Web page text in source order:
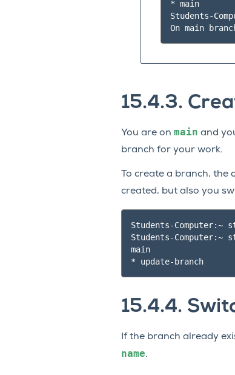
* main
Students-
15.4.3.
You are on main and
branch for your work.
To create a branch, the
created, but also you
Students-Computer:~
Students-Computer:~
main
* update-branch
15.4.4.
If the branch already
name.